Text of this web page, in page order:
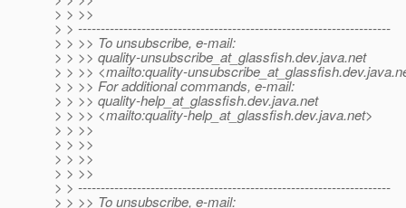
> > >>
> > ---------------------------------------------------------------------
> > >> To unsubscribe, e-mail:
> > >> quality-unsubscribe_at_glassfish.dev.java.net
> > >> <mailto:quality-unsubscribe_at_glassfish.
> > >> For additional commands, e-mail:
> > >> quality-help_at_glassfish.dev.java.net
> > >> <mailto:quality-help_at_glassfish.dev.java.net>
> > >>
> > >>
> > >>
> > >>
> > ---------------------------------------------------------------------
> > >> To unsubscribe, e-mail: